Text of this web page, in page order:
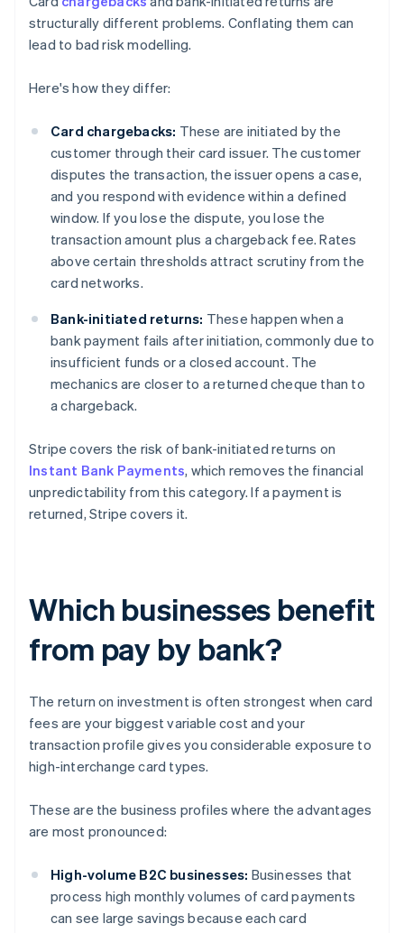
structurally different problems. Conflating them can
lead to bad risk modelling.
Here's how they differ:
Card chargebacks: These are initiated by the
customer through their card issuer. The customer
disputes the transaction, the issuer opens a case,
and you respond with evidence within a defined
window. If you lose the dispute, you lose the
transaction amount plus a chargeback fee. Rates
above certain thresholds attract scrutiny from the
card networks.
Bank-initiated returns: These happen when a
bank payment fails after initiation, commonly due to
insufficient funds or a closed account. The
mechanics are closer to a returned cheque than to
a chargeback.
Stripe covers the risk of bank-initiated returns on
Instant Bank Payments, which removes the financial
unpredictability from this category. If a payment is
returned, Stripe covers it.
Which businesses benefit
from pay by bank?
The return on investment is often strongest when card
fees are your biggest variable cost and your
transaction profile gives you considerable exposure to
high-interchange card types.
These are the business profiles where the advantages
are most pronounced:
High-volume B2C businesses: Businesses that
process high monthly volumes of card payments
can see large savings because each card